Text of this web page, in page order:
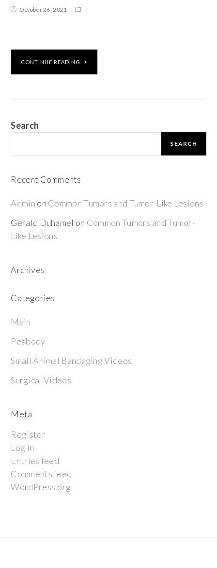
October 26, 2021
CONTINUE READING
Search
SEARCH
Recent Comments
Admin on Common Tumors and Tumor-Like Lesions
Gerald Duhamel on Common Tumors and Tumor-
Like Lesions
Archives
Categories
Main
Peabody
Small Animal Bandaging Videos
Surgical Videos
Meta
Register
Log in
Entries feed
Comments feed
WordPress.org